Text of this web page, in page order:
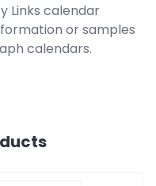
Links calendar
or samples
calendars.